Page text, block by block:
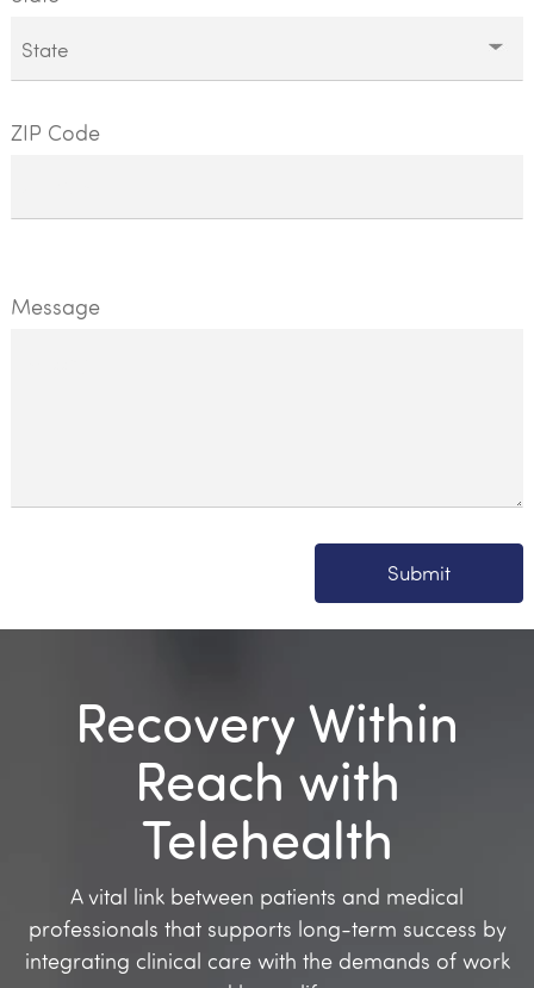
ZIP Code
Message
Submit
Recovery Within
Reach with
Telehealth
A vital link between patients and medical
professionals that supports long-term success by
integrating clinical care with the demands of work